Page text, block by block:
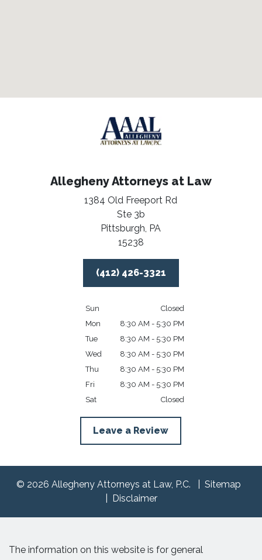
Allegheny Attorneys at Law
1384 Old Freeport Rd
Ste 3b
Pittsburgh, PA
15238
(412) 426-3321
Sun
Closed
Mon
8:30 AM - 5:30 PM
Tue
8:30 AM - 5:30 PM
Wed
8:30 AM - 5:30 PM
Thu
8:30 AM - 5:30 PM
Fri
8:30 AM - 5:30 PM
Sat
Closed
Leave a Review
© 2026 Allegheny Attorneys at Law, P.C.
Sitemap
Disclaimer
The information on this website is for general